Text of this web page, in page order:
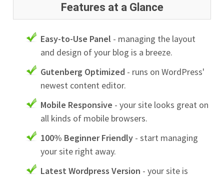
Features at a Glance
Easy-to-Use Panel - managing the layout
and design of your blog is a breeze.
Gutenberg Optimized - runs on WordPress'
newest content editor.
Mobile Responsive - your site looks great on
all kinds of mobile browsers.
100% Beginner Friendly - start managing
your site right away.
Latest Wordpress Version - your site is